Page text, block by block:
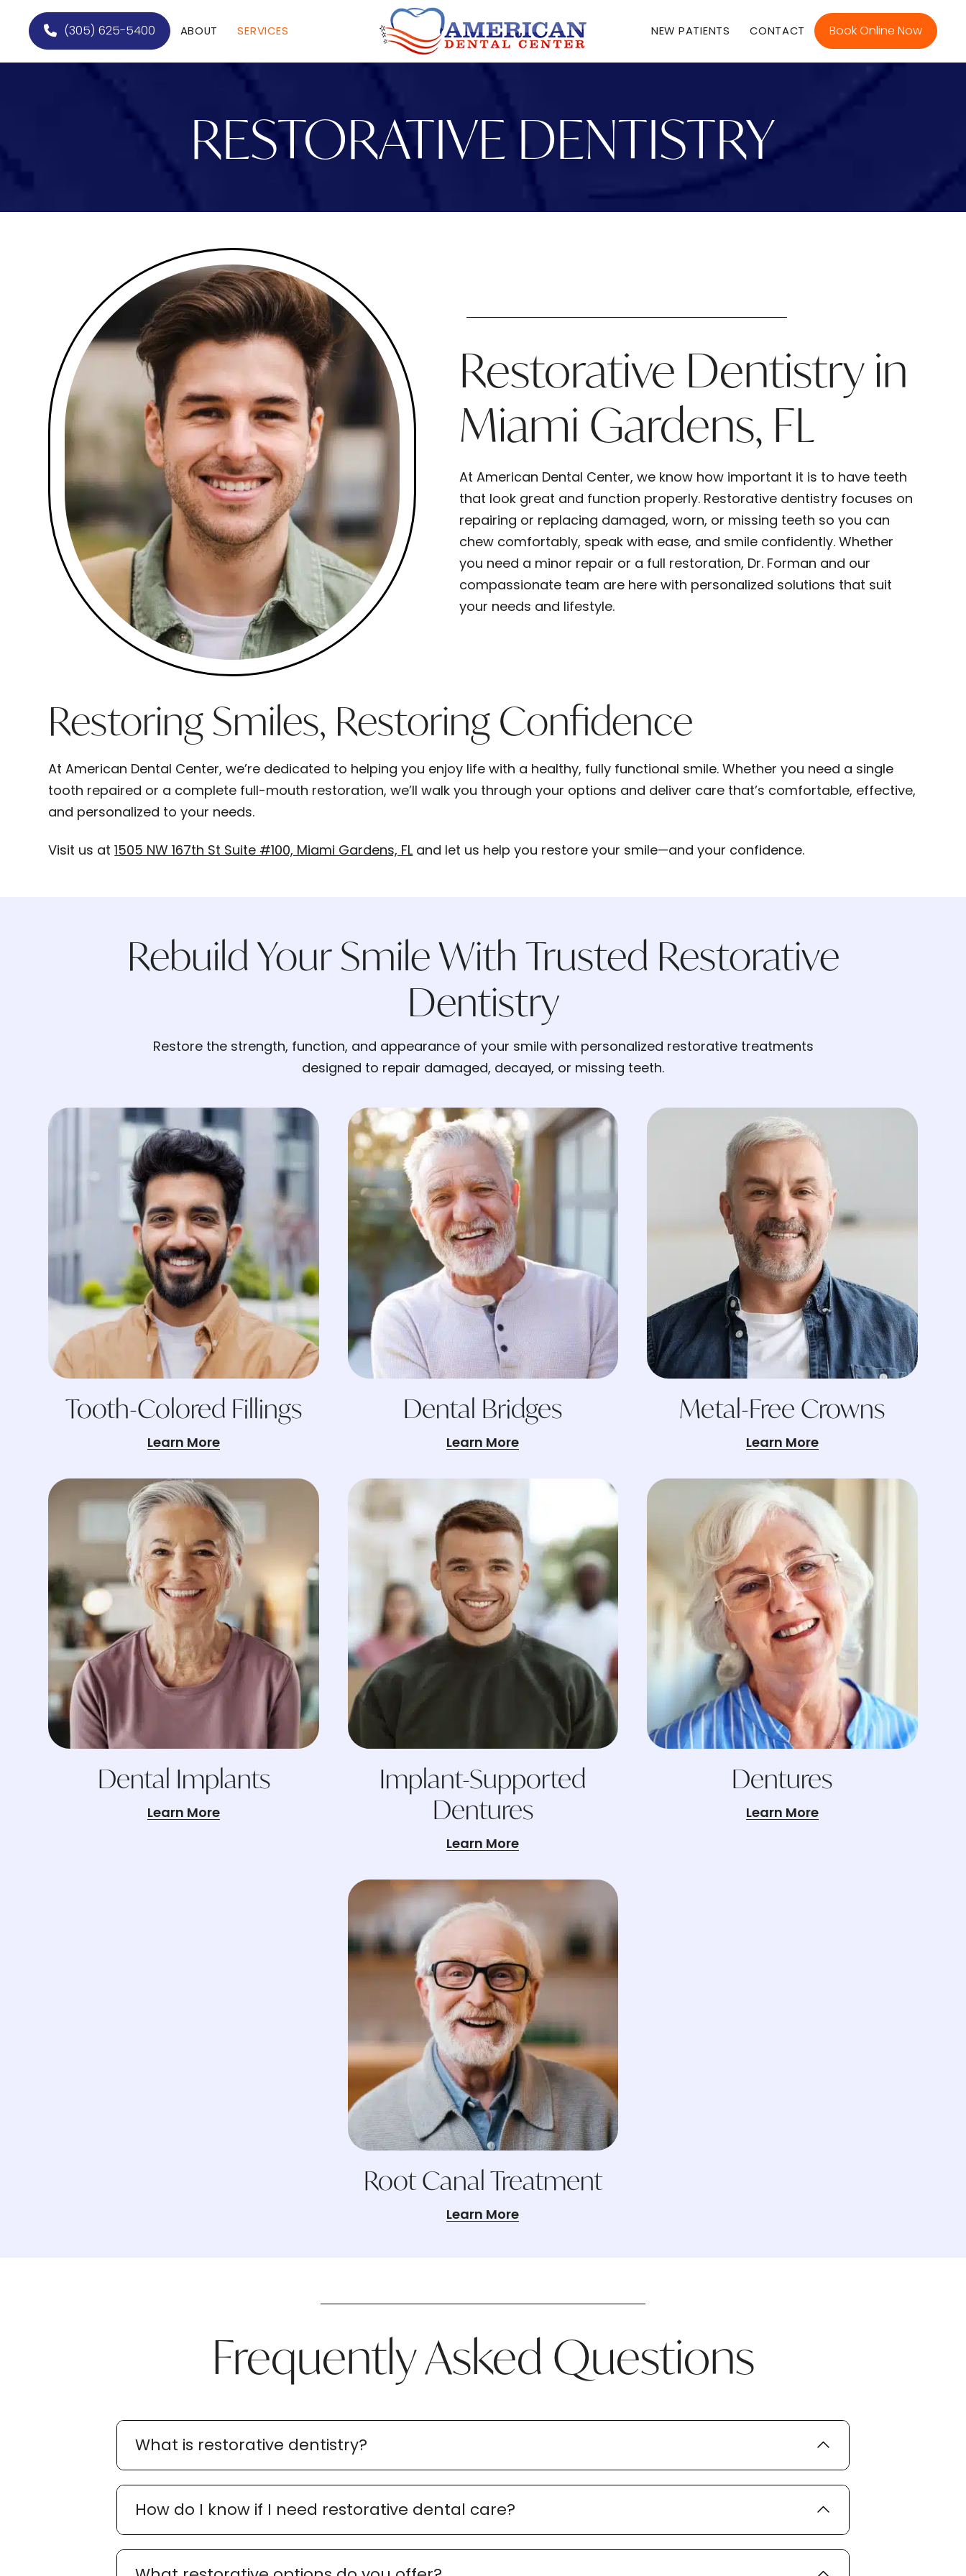
(305) 625-5400 ABOUT SERVICES NEW PATIENTS CONTACT Book Online Now
RESTORATIVE DENTISTRY
Restorative Dentistry in
Miami Gardens, FL
At American Dental Center, we know how important it is to have teeth
that look great and function properly. Restorative dentistry focuses on
repairing or replacing damaged, worn, or missing teeth so you can
chew comfortably, speak with ease, and smile confidently. Whether
you need a minor repair or a full restoration, Dr. Forman and our
compassionate team are here with personalized solutions that suit
your needs and lifestyle.
Restoring Smiles, Restoring Confidence
At American Dental Center, we’re dedicated to helping you enjoy life with a healthy, fully functional smile. Whether you need a single
tooth repaired or a complete full-mouth restoration, we’ll walk you through your options and deliver care that’s comfortable, effective,
and personalized to your needs.
Visit us at1505 NW 167th St Suite #100, Miami Gardens, FL and let us help you restore your smile—and your confidence.
Rebuild Your Smile With Trusted Restorative
Dentistry
Restore the strength, function, and appearance of your smile with personalized restorative treatments
designed to repair damaged, decayed, or missing teeth.
Tooth-Colored Fillings
Learn More
Dental Bridges
Learn More
Metal-Free Crowns
Learn More
Dental Implants
Learn More
Implant-Supported
Dentures
Learn More
Dentures
Learn More
Root Canal Treatment
Learn More
Frequently Asked Questions
What is restorative dentistry?
How do I know if I need restorative dental care?